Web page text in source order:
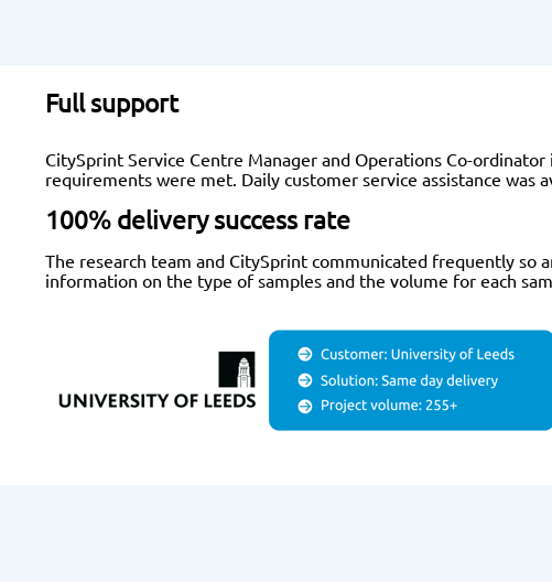
Full support
CitySprint Service Centre Manager and Operations Co-ordinator
requirements were met. Daily customer service assistance
100% delivery success rate
The research team and CitySprint communicated frequently
information on the type of samples and the volume for each